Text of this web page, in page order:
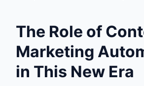
The Role of
Marketing
in This New Era